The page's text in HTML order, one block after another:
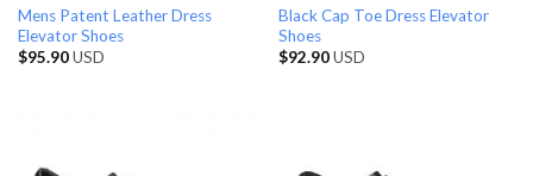
Mens Patent Leather Dress
Elevator Shoes
$95.90USD
Black Cap Toe Dress Elevator
Shoes
$92.90USD